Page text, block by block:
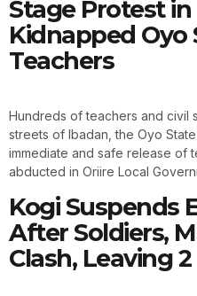
Stage Protest
Kidnapped Oyo
Teachers
Hundreds of teachers and civil
streets of Ibadan, the Oyo
immediate and safe release of
abducted in Oriire Local
Kogi Suspends
After Soldiers,
Clash, Leaving